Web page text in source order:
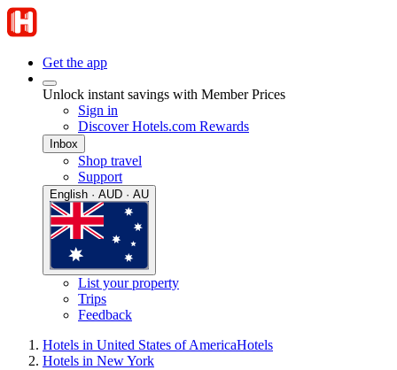
Get the app
Unlock instant savings with Member Prices
Sign in
Discover Hotels.com Rewards
Inbox
Shop travel
Support
English · AUD · AU
List your property
Trips
Feedback
Hotels in United States of AmericaHotels
Hotels in New York